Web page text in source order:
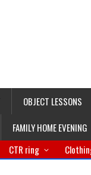
OBJECT LESSONS
FAMILY HOME EVENING
CTR ring